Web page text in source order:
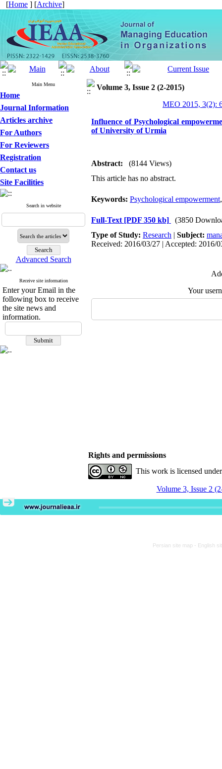
[Home ] [Archive]
Main Menu
Home
Journal Information
Articles archive
For Authors
For Reviewers
Registration
Contact us
Site Facilities
Search in website
Advanced Search
Receive site information
Enter your Email in the
following box to receive
the site news and
information.
Volume 3, Issue 2 (2-2015)
MEO 2015, 3(2):
Influence of Psychological
of University of Urmia
Abstract:
(8144 Views)
This article has no abstract.
Keywords: Psychological empowerment
Full-Text [PDF 350 kb]
(3850
Type of Study: Research | Subject:
Received: 2016/03/27 | Accepted: 2016/
Your
Rights and permissions
This work is licensed
Volume 3, Issue 2
Persian site map - English